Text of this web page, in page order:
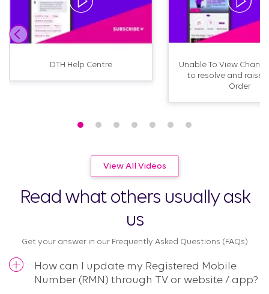
DTH Help Centre
Unable To View
to resolve and raise
Order
View All Videos
Read what others usually ask
us
Get your answer in our Frequently Asked Questions (FAQs)​
How can I update my Registered Mobile
Number (RMN) through TV or website / app?